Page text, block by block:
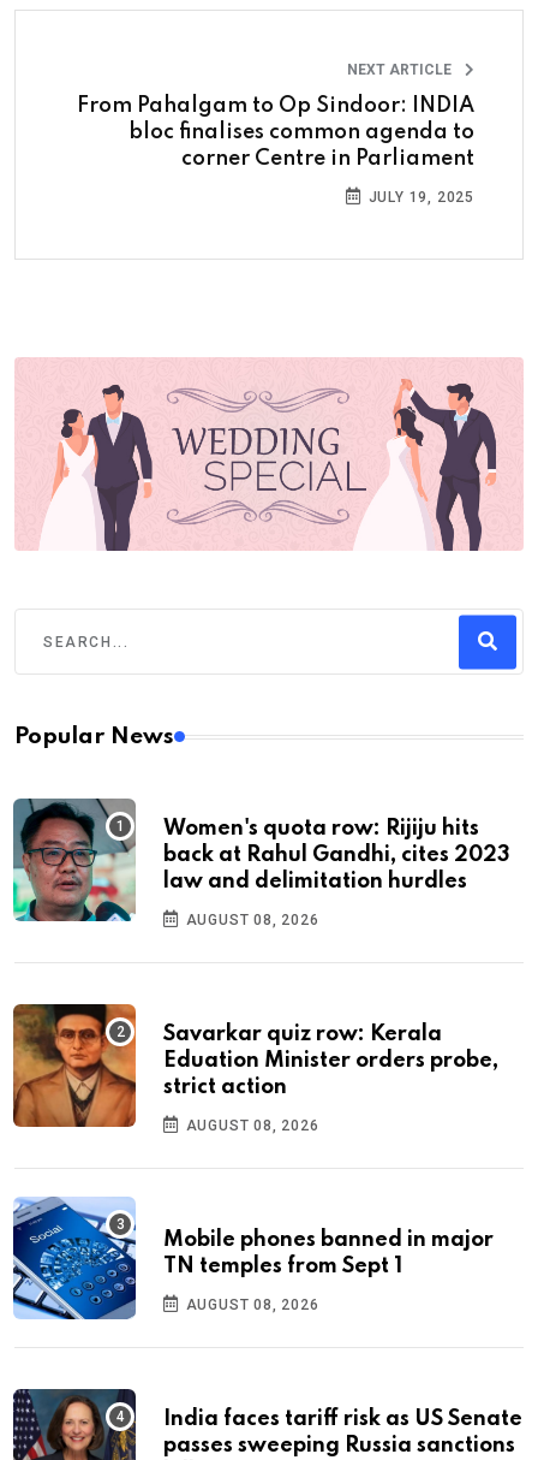
NEXT ARTICLE
From Pahalgam to Op Sindoor: INDIA
bloc finalises common agenda to
corner Centre in Parliament
JULY 19, 2025
Popular News
Women's quota row: Rijiju hits
back at Rahul Gandhi, cites 2023
law and delimitation hurdles
AUGUST 08, 2026
Savarkar quiz row: Kerala
Eduation Minister orders probe,
strict action
AUGUST 08, 2026
Mobile phones banned in major
TN temples from Sept 1
AUGUST 08, 2026
India faces tariff risk as US Senate
passes sweeping Russia sanctions